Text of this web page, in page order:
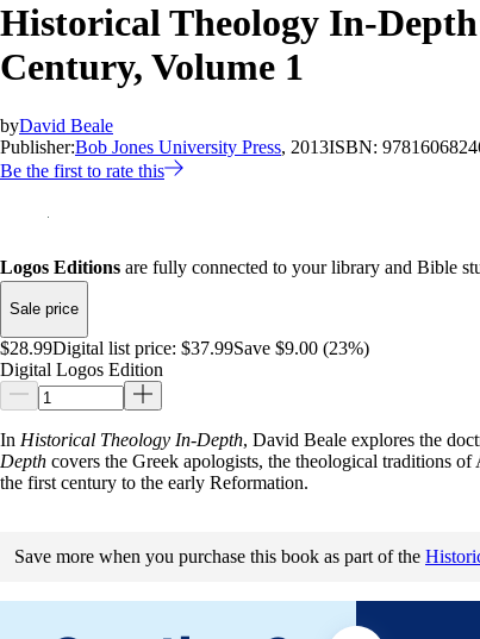
Historical Theology In-
Century, Volume 1
byDavid Beale
Publisher:Bob Jones University Press, 2013ISBN:
Be the first to rate this
Logos Editions are fully connected to your library and Bible
Sale price
$28.99Digital list price: $37.99Save $9.00 (23%)
Digital Logos Edition
In Historical Theology In-Depth, David Beale explores the
Depth covers the Greek apologists, the theological traditions
the first century to the early Reformation.
Save more when you purchase this book as part of the